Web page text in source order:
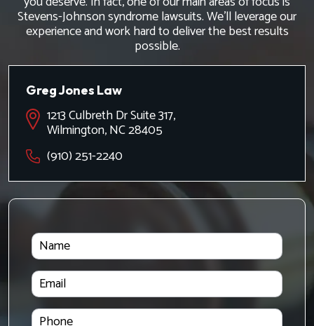
Stevens-Johnson syndrome lawsuits. We'll leverage our
experience and work hard to deliver the best results
possible.
Name
Email
Phone
Greg Jones Law
1213 Culbreth Dr Suite 317,
Wilmington, NC 28405
(910) 251-2240